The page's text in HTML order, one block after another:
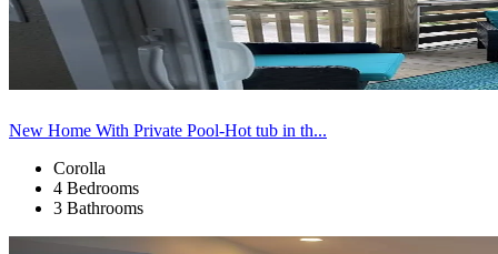
New Home With Private Pool-Hot tub in th...
Corolla
4 Bedrooms
3 Bathrooms